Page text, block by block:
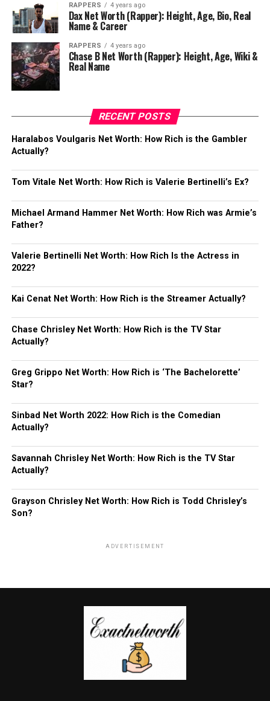
RAPPERS 4 years ago
Dax Net Worth (Rapper): Height, Age, Bio, Real
Name & Career
RAPPERS 4 years ago
Chase B Net Worth (Rapper): Height, Age, Wiki &
Real Name
RECENT POSTS
Haralabos Voulgaris Net Worth: How Rich is the Gambler
Actually?
Tom Vitale Net Worth: How Rich is Valerie Bertinelli’s Ex?
Michael Armand Hammer Net Worth: How Rich was Armie’s
Father?
Valerie Bertinelli Net Worth: How Rich Is the Actress in
2022?
Kai Cenat Net Worth: How Rich is the Streamer Actually?
Chase Chrisley Net Worth: How Rich is the TV Star
Actually?
Greg Grippo Net Worth: How Rich is ‘The Bachelorette’
Star?
Sinbad Net Worth 2022: How Rich is the Comedian
Actually?
Savannah Chrisley Net Worth: How Rich is the TV Star
Actually?
Grayson Chrisley Net Worth: How Rich is Todd Chrisley’s
Son?
ADVERTISEMENT